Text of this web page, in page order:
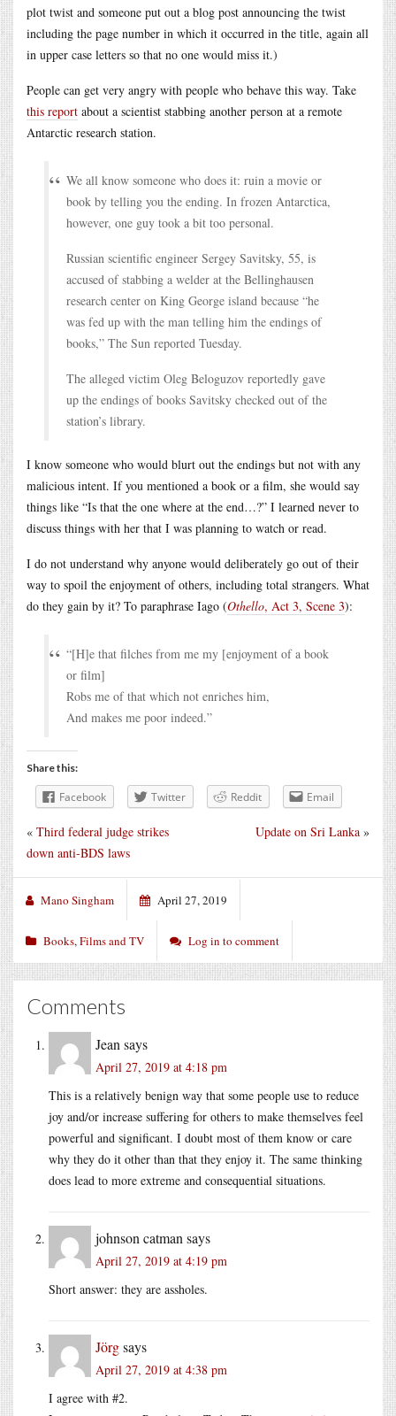
plot twist and someone put out a blog post announcing the twist
including the page number in which it occurred in the title, again all
in upper case letters so that no one would miss it.)
People can get very angry with people who behave this way. Take
this report about a scientist stabbing another person at a remote
Antarctic research station.
We all know someone who does it: ruin a movie or
book by telling you the ending. In frozen Antarctica,
however, one guy took a bit too personal.
Russian scientific engineer Sergey Savitsky, 55, is
accused of stabbing a welder at the Bellinghausen
research center on King George island because “he
was fed up with the man telling him the endings of
books,” The Sun reported Tuesday.
The alleged victim Oleg Beloguzov reportedly gave
up the endings of books Savitsky checked out of the
station’s library.
I know someone who would blurt out the endings but not with any
malicious intent. If you mentioned a book or a film, she would say
things like “Is that the one where at the end…?” I learned never to
discuss things with her that I was planning to watch or read.
I do not understand why anyone would deliberately go out of their
way to spoil the enjoyment of others, including total strangers. What
do they gain by it? To paraphrase Iago (Othello, Act 3, Scene 3):
“[H]e that filches from me my [enjoyment of a book
or film]
Robs me of that which not enriches him,
And makes me poor indeed.”
Share this:
Facebook Twitter Reddit Email
Update on Sri Lanka »
« Third federal judge strikes
down anti-BDS laws
Mano Singham April 27, 2019
Books,Films and TV Log in to comment
Comments
Jean says
April 27, 2019 at 4:18 pm
This is a relatively benign way that some people use to reduce
joy and/or increase suffering for others to make themselves feel
powerful and significant. I doubt most of them know or care
why they do it other than that they enjoy it. The same thinking
does lead to more extreme and consequential situations.
johnson catman says
April 27, 2019 at 4:19 pm
Short answer: they are assholes.
Jörgsays
April 27, 2019 at 4:38 pm
I agree with #2.